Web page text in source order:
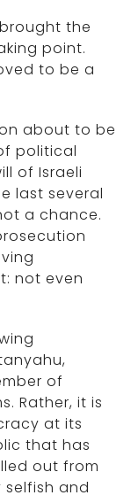
the
point.
to be a
about to be
political
of Israeli
last several
a chance.
not even
of
Rather, it is
at its
that has
out from
and